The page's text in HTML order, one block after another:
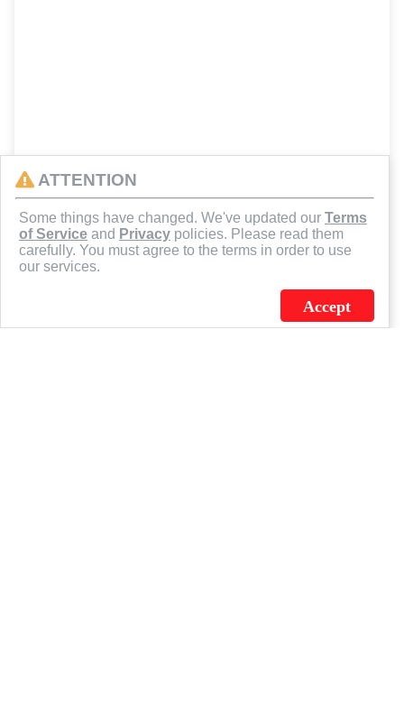
ATTENTION
Some things have changed. We've updated our Terms
of Service and Privacy policies. Please read them
carefully. You must agree to the terms in order to use
our services.
Accept